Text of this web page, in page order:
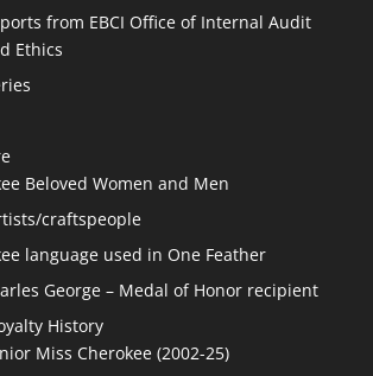
from EBCI Office of Internal Audit
Ethics
Beloved Women and Men
craftspeople
language used in One Feather
George – Medal of Honor recipient
History
Miss Cherokee (2002-25)